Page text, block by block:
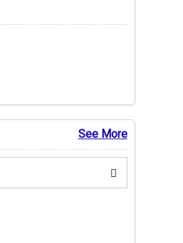
See More